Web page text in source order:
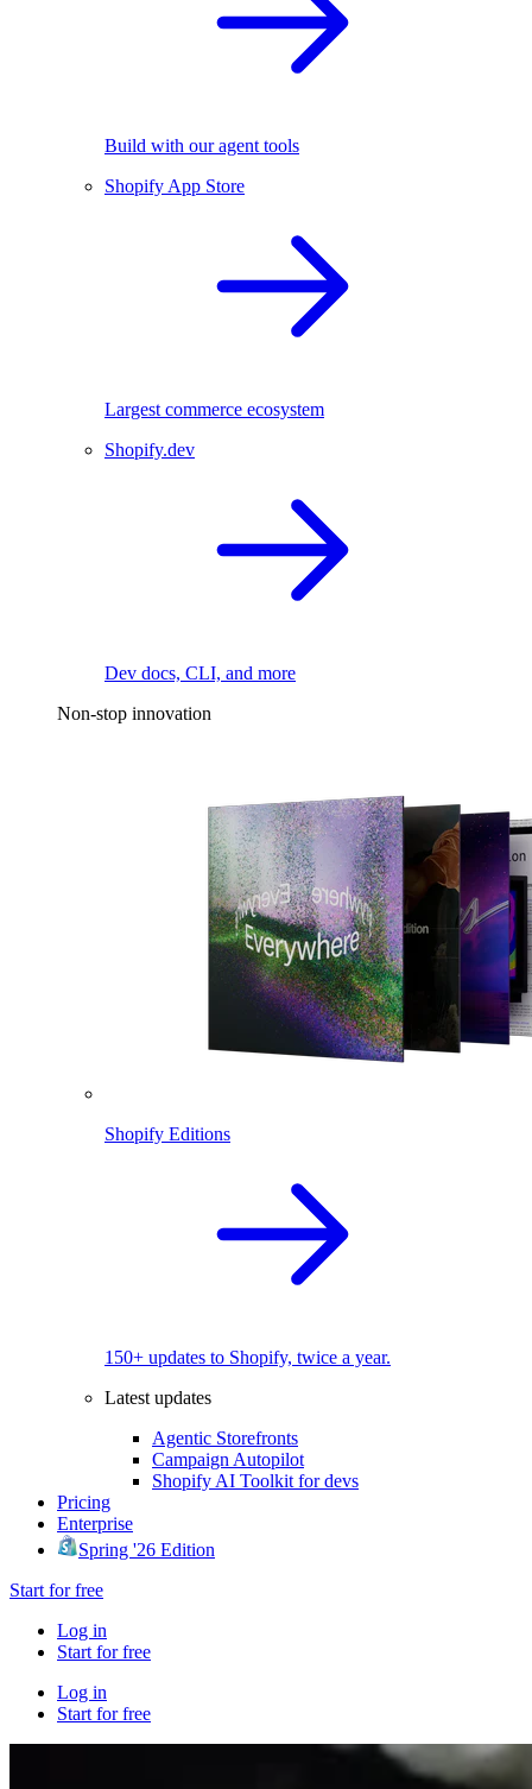
Build with our agent tools
Shopify App Store
Largest commerce ecosystem
Shopify.dev
Dev docs, CLI, and more
Non-stop innovation
Shopify Editions
150+ updates to Shopify, twice a year.
Latest updates
Agentic Storefronts
Campaign Autopilot
Shopify AI Toolkit for devs
Pricing
Enterprise
Spring '26 Edition
Start for free
Log in
Start for free
Log in
Start for free